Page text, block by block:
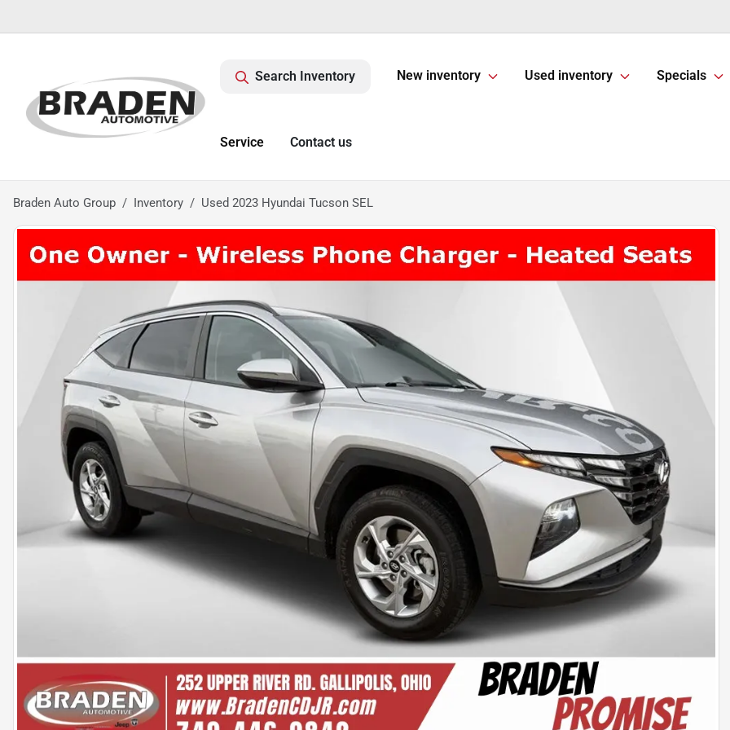
Search Inventory New inventory Used inventory Specials
Service Contact us
Braden Auto Group Inventory Used 2023 Hyundai Tucson SEL